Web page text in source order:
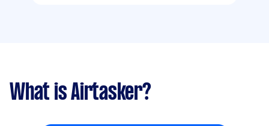
What is Airtasker?